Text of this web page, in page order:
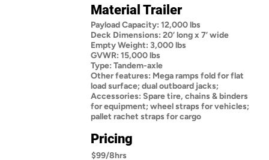
Material Trailer
Payload Capacity: 12,000 lbs
Deck Dimensions: 20’ long x 7’ wide
Empty Weight: 3,000 lbs
GVWR: 15,000 lbs
Type: Tandem-axle
Other features: Mega ramps fold for flat
load surface; dual outboard jacks;
Accessories: Spare tire, chains & binders
for equipment; wheel straps for vehicles;
pallet rachet straps for cargo
Pricing
$99/8hrs